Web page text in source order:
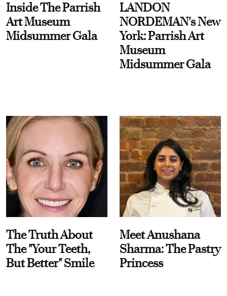
Inside The Parrish
Art Museum
Midsummer Gala
LANDON
NORDEMAN's New
York: Parrish Art
Museum
Midsummer Gala
The Truth About
The "Your Teeth,
But Better" Smile
Meet Anushana
Sharma: The Pastry
Princess